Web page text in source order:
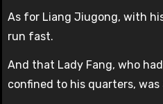
As for Liang Jiugong, with
run fast.
And that Lady Fang, who
confined to his quarters, was